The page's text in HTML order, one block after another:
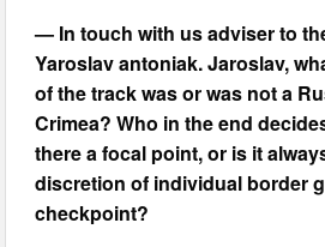
— In touch with us adviser to
Yaroslav antoniak. Jaroslav,
of the track was or was not a
Crimea? Who in the end
there a focal point, or is it
discretion of individual border
checkpoint?